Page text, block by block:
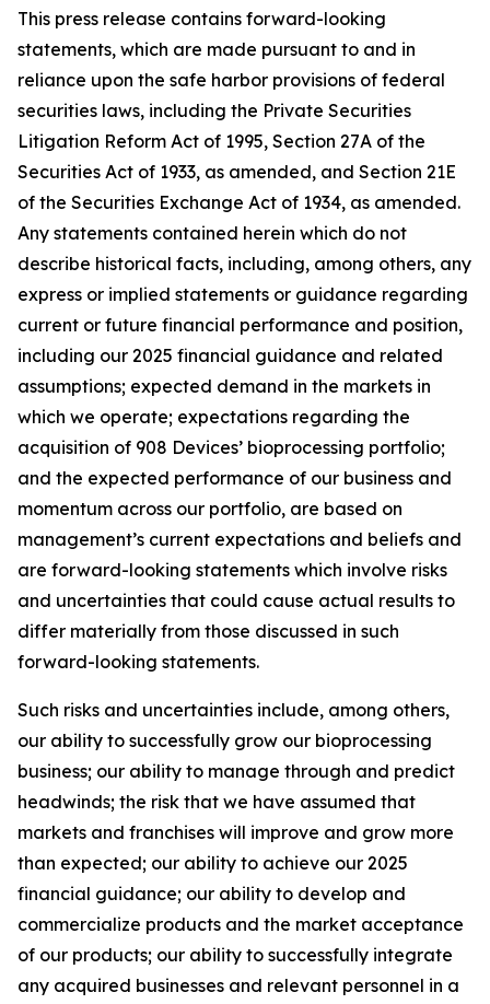
This press release contains forward-looking
statements, which are made pursuant to and in
reliance upon the safe harbor provisions of federal
securities laws, including the Private Securities
Litigation Reform Act of 1995, Section 27A of the
Securities Act of 1933, as amended, and Section 21E
of the Securities Exchange Act of 1934, as amended.
Any statements contained herein which do not
describe historical facts, including, among others, any
express or implied statements or guidance regarding
current or future financial performance and position,
including our 2025 financial guidance and related
assumptions; expected demand in the markets in
which we operate; expectations regarding the
acquisition of 908 Devices’ bioprocessing portfolio;
and the expected performance of our business and
momentum across our portfolio, are based on
management’s current expectations and beliefs and
are forward-looking statements which involve risks
and uncertainties that could cause actual results to
differ materially from those discussed in such
forward-looking statements.
Such risks and uncertainties include, among others,
our ability to successfully grow our bioprocessing
business; our ability to manage through and predict
headwinds; the risk that we have assumed that
markets and franchises will improve and grow more
than expected; our ability to achieve our 2025
financial guidance; our ability to develop and
commercialize products and the market acceptance
of our products; our ability to successfully integrate
any acquired businesses and relevant personnel in a